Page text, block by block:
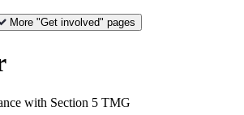
More "Get involved" pages
with Section 5 TMG